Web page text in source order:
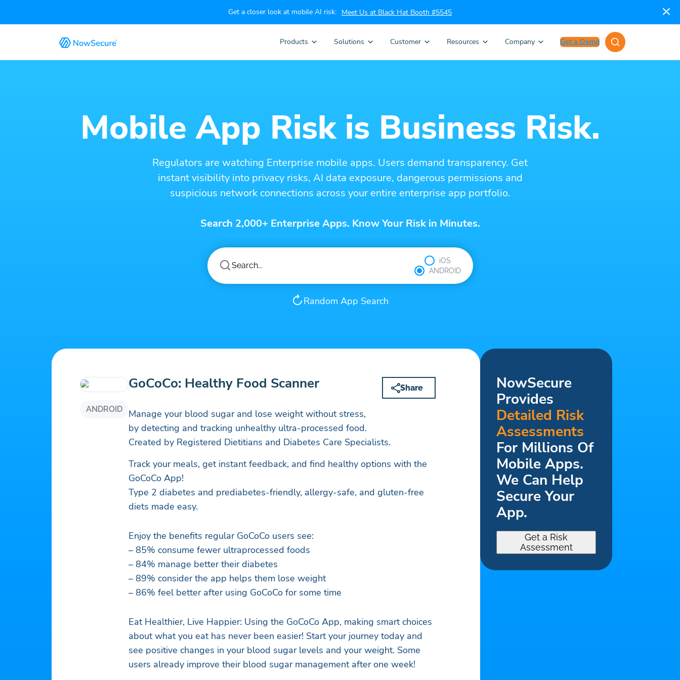
Get a closer look at mobile AI risk: Meet Us at Black Hat Booth #5545
Products Solutions Customer Resources Company Get a Demo
Mobile App Risk is Business Risk.
Regulators are watching Enterprise mobile apps. Users demand transparency. Get
instant visibility into privacy risks, AI data exposure, dangerous permissions and
suspicious network connections across your entire enterprise app portfolio.
Search 2,000+ Enterprise Apps. Know Your Risk in Minutes.
iOS
ANDROID
Random App Search
ANDROID
GoCoCo: Healthy Food Scanner Share
Manage your blood sugar and lose weight without stress,
by detecting and tracking unhealthy ultra-processed food.
Created by Registered Dietitians and Diabetes Care Specialists.
Track your meals, get instant feedback, and find healthy options with the
GoCoCo App!
Type 2 diabetes and prediabetes-friendly, allergy-safe, and gluten-free
diets made easy.
Enjoy the benefits regular GoCoCo users see:
– 85% consume fewer ultraprocessed foods
– 84% manage better their diabetes
– 89% consider the app helps them lose weight
– 86% feel better after using GoCoCo for some time
Eat Healthier, Live Happier: Using the GoCoCo App, making smart choices
about what you eat has never been easier! Start your journey today and
see positive changes in your blood sugar levels and your weight. Some
users already improve their blood sugar management after one week!
NowSecure
Provides
Detailed Risk
Assessments
For Millions Of
Mobile Apps.
We Can Help
Secure Your
App.
Get a Risk
Assessment